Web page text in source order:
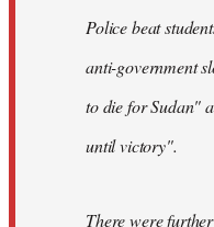
Police beat
anti-government
to die for Sudan"
until victory".
There were